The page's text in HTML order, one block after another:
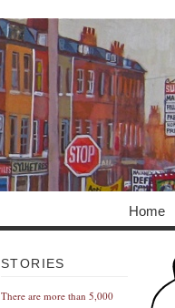
Home
STORIES
There are more than 5,000